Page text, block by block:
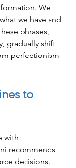
We
we have and
phrases,
gradually shift
perfectionism
to
with
recommends
decisions.